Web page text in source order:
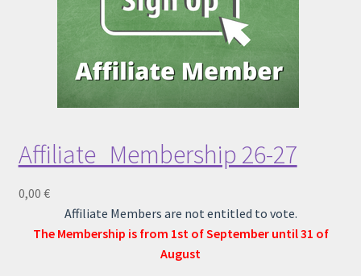
Lost password
Affiliate_Membership 26-27
0,00 €
Affiliate Members are not entitled to vote.
The Membership is from 1st of September until 31 of
August